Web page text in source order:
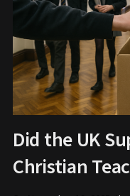
Did the UK
Christian